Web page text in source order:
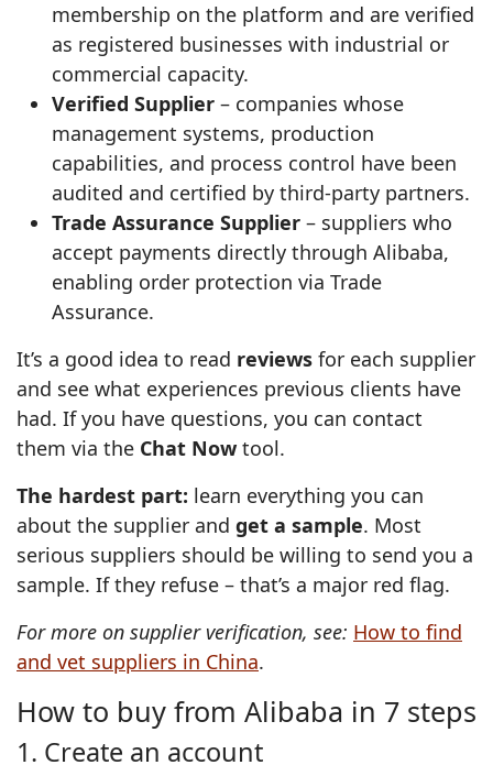
membership on the platform and are verified
as registered businesses with industrial or
commercial capacity.
Verified Supplier – companies whose
management systems, production
capabilities, and process control have been
audited and certified by third‑party partners.
Trade Assurance Supplier – suppliers who
accept payments directly through Alibaba,
enabling order protection via Trade
Assurance.
It’s a good idea to read reviews for each supplier
and see what experiences previous clients have
had. If you have questions, you can contact
them via the Chat Now tool.
The hardest part: learn everything you can
about the supplier and get a sample. Most
serious suppliers should be willing to send you a
sample. If they refuse – that’s a major red flag.
For more on supplier verification, see: How to find
and vet suppliers in China.
How to buy from Alibaba in 7 steps
1. Create an account